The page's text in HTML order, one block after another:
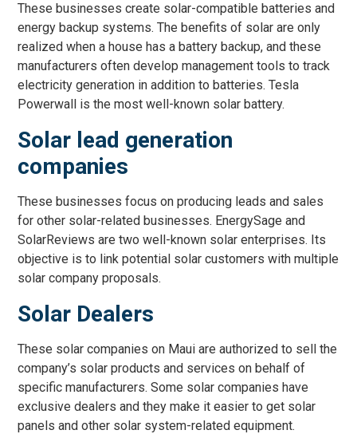
These businesses create solar-compatible batteries and
energy backup systems. The benefits of solar are only
realized when a house has a battery backup, and these
manufacturers often develop management tools to track
electricity generation in addition to batteries. Tesla
Powerwall is the most well-known solar battery.
Solar lead generation
companies
These businesses focus on producing leads and sales
for other solar-related businesses. EnergySage and
SolarReviews are two well-known solar enterprises. Its
objective is to link potential solar customers with multiple
solar company proposals.
Solar Dealers
These solar companies on Maui are authorized to sell the
company’s solar products and services on behalf of
specific manufacturers. Some solar companies have
exclusive dealers and they make it easier to get solar
panels and other solar system-related equipment.